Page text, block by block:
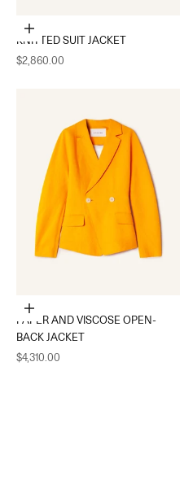
Choose options
KNITTED SUIT JACKET
Sale price
$2,860.00
Choose options
PAPER AND VISCOSE OPEN-
BACK JACKET
Sale price
$4,310.00